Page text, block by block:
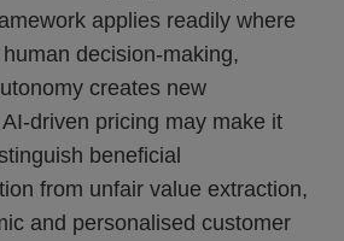
applies readily where
decision-making,
creates new
driven pricing may make it
beneficial
from unfair value extraction,
and personalised customer